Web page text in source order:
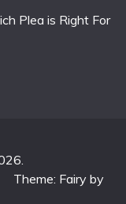
Plea is Right For
Theme: Fairy by